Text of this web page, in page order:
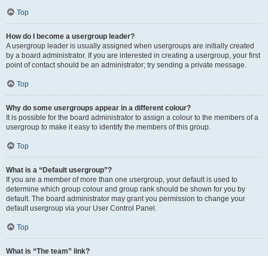
Top
How do I become a usergroup leader?
A usergroup leader is usually assigned when usergroups are initially created
by a board administrator. If you are interested in creating a usergroup, your first
point of contact should be an administrator; try sending a private message.
Top
Why do some usergroups appear in a different colour?
It is possible for the board administrator to assign a colour to the members of a
usergroup to make it easy to identify the members of this group.
Top
What is a “Default usergroup”?
If you are a member of more than one usergroup, your default is used to
determine which group colour and group rank should be shown for you by
default. The board administrator may grant you permission to change your
default usergroup via your User Control Panel.
Top
What is “The team” link?